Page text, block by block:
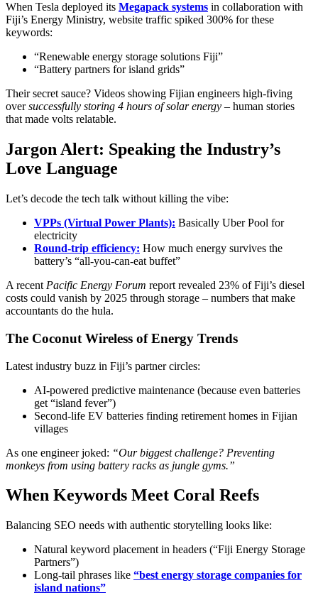
When Tesla deployed its Megapack systems in collaboration with
Fiji’s Energy Ministry, website traffic spiked 300% for these
keywords:
“Renewable energy storage solutions Fiji”
“Battery partners for island grids”
Their secret sauce? Videos showing Fijian engineers high-fiving
oversuccessfully storing 4 hours of solar energy – human stories
that made volts relatable.
Jargon Alert: Speaking the Industry’s
Love Language
Let’s decode the tech talk without killing the vibe:
VPPs (Virtual Power Plants): Basically Uber Pool for
electricity
Round-trip efficiency: How much energy survives the
battery’s “all-you-can-eat buffet”
A recent Pacific Energy Forum report revealed 23% of Fiji’s diesel
costs could vanish by 2025 through storage – numbers that make
accountants do the hula.
The Coconut Wireless of Energy Trends
Latest industry buzz in Fiji’s partner circles:
AI-powered predictive maintenance (because even batteries
get “island fever”)
Second-life EV batteries finding retirement homes in Fijian
villages
As one engineer joked: “Our biggest challenge? Preventing
monkeys from using battery racks as jungle gyms.”
When Keywords Meet Coral Reefs
Balancing SEO needs with authentic storytelling looks like:
Natural keyword placement in headers (“Fiji Energy Storage
Partners”)
Long-tail phrases like “best energy storage companies for
island nations”